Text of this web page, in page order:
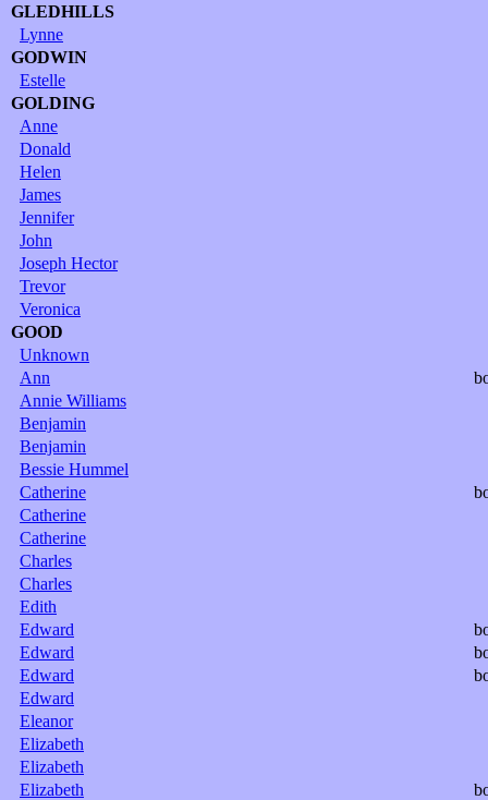
GLEDHILLS
Lynne
GODWIN
Estelle
GOLDING
Anne
Donald
Helen
James
Jennifer
John
Joseph Hector
Trevor
Veronica
GOOD
Unknown
Ann
Annie Williams
Benjamin
Benjamin
Bessie Hummel
Catherine
Catherine
Catherine
Charles
Charles
Edith
Edward
Edward
Edward
Edward
Eleanor
Elizabeth
Elizabeth
Elizabeth